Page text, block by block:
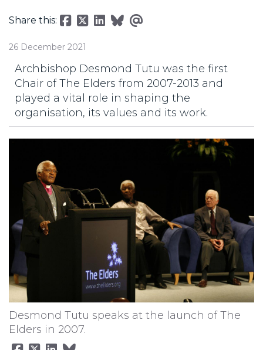
Share this:
26 December 2021
Archbishop Desmond Tutu was the first
Chair of The Elders from 2007-2013 and
played a vital role in shaping the
organisation, its values and its work.
Desmond Tutu speaks at the launch of The
Elders in 2007.